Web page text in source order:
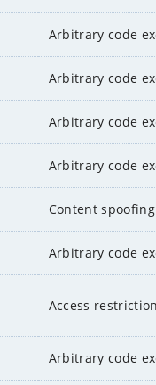
Arbitrary code
Arbitrary code
Arbitrary code
Arbitrary code
Content spoofing
Arbitrary code
Access
Arbitrary code